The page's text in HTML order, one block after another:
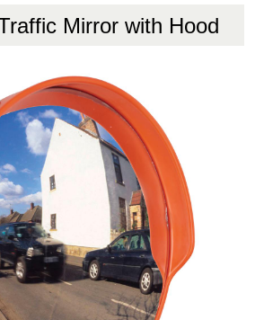
Mirror with Hood